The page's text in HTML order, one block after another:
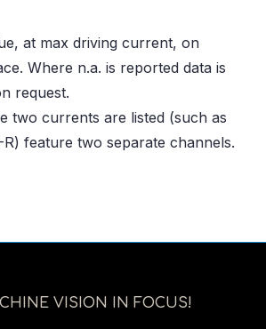
at max driving current, on
Where n.a. is reported data is
request.
two currents are listed (such as
R) feature two separate channels.
VISION IN FOCUS!